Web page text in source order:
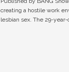
creating a hostile work
lesbian sex. The 29-year-